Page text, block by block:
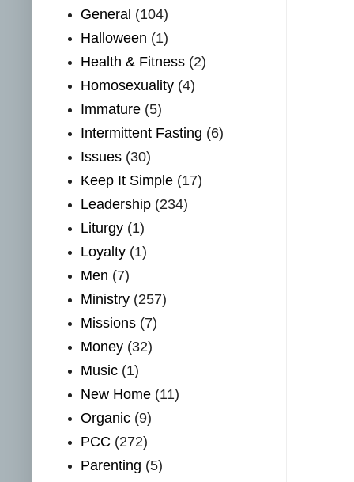
General (104)
Halloween (1)
Health & Fitness (2)
Homosexuality (4)
Immature (5)
Intermittent Fasting (6)
Issues (30)
Keep It Simple (17)
Leadership (234)
Liturgy (1)
Loyalty (1)
Men (7)
Ministry (257)
Missions (7)
Money (32)
Music (1)
New Home (11)
Organic (9)
PCC (272)
Parenting (5)